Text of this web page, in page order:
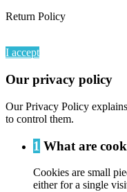
Return Policy
I accept
Our privacy policy
Our Privacy Policy
to control them.
1 What are
Cookies are small
either for a single